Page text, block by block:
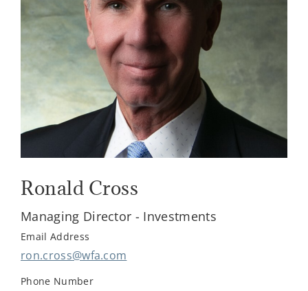
Ronald Cross
Managing Director - Investments
Email Address
ron.cross@wfa.com
Phone Number